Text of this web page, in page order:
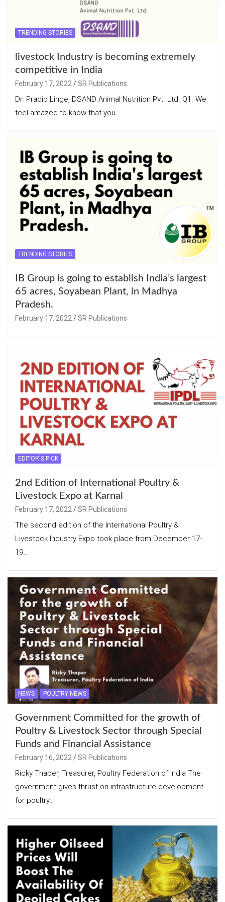
TRENDING STORIES
livestock Industry is becoming extremely
competitive in India
February 17, 2022 SR Publications
Dr. Pradip Linge, DSAND Animal Nutrition Pvt. Ltd. Q1. We
feel amazed to know that you…
TRENDING STORIES
IB Group is going to establish India’s largest
65 acres, Soyabean Plant, in Madhya
Pradesh.
February 17, 2022 SR Publications
EDITOR'S PICK
2nd Edition of International Poultry &
Livestock Expo at Karnal
February 17, 2022 SR Publications
The second edition of the International Poultry &
Livestock Industry Expo took place from December 17-
19…
NEWS POULTRY NEWS
Government Committed for the growth of
Poultry & Livestock Sector through Special
Funds and Financial Assistance
February 16, 2022 SR Publications
Ricky Thaper, Treasurer, Poultry Federation of India The
government gives thrust on infrastructure development
for poultry…